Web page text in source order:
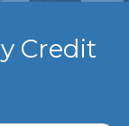
Credit